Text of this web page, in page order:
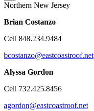
Northern New Jersey
Brian Costanzo
Cell 848.234.9484
bcostanzo@eastcoastroof.net
Alyssa Gordon
Cell 732.425.8456
agordon@eastcoastroof.net